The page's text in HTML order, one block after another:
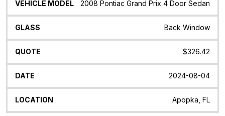
Vehicle
Glass Quote Date Location
2008 Pontiac Grand Prix 4 Door Sedan
Back Window
$326.42
2024-08-04
Apopka, FL